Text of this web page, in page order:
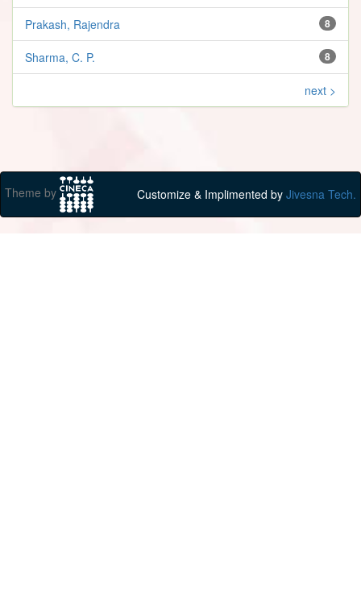
8
Prakash, Rajendra
8
Sharma, C. P.
next >
Theme by Customize & Implimented by Jivesna Tech.